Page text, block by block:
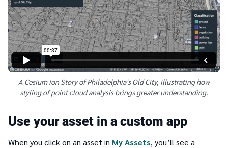
A Cesium ion Story of Philadelphia's Old City, illustrating how
styling of point cloud analysis brings greater understanding.
Use your asset in a custom app
When you click on an asset in My Assets, you’ll see a